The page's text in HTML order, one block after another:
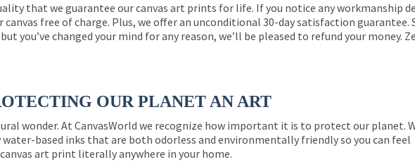
that we guarantee our canvas art prints for life. If you notice any workmanship
canvas free of charge. Plus, we offer an unconditional 30-day satisfaction guarantee.
you’ve changed your mind for any reason, we’ll be pleased to refund your money.
OUR PLANET AN ART
wonder. At CanvasWorld we recognize how important it is to protect our planet.
water-based inks that are both odorless and environmentally friendly so you can feel
art print literally anywhere in your home.